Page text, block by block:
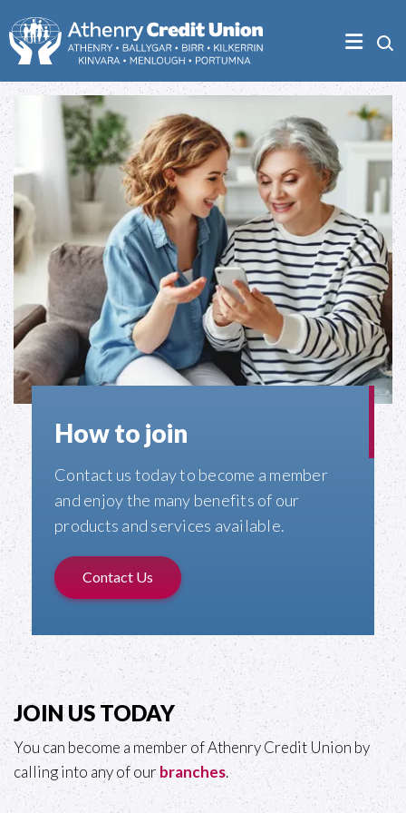
How to join
Contact us today to become a member
and enjoy the many benefits of our
products and services available.
Contact Us
JOIN US TODAY
You can become a member of Athenry Credit Union by
calling into any of our branches.